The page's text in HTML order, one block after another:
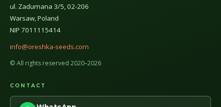
ul. Zadumana 3/5, 02-206
Warsaw, Poland
NIP 7011115414
info@oreshka-seeds.com
© All rights reserved 2020–2026
CONTACT